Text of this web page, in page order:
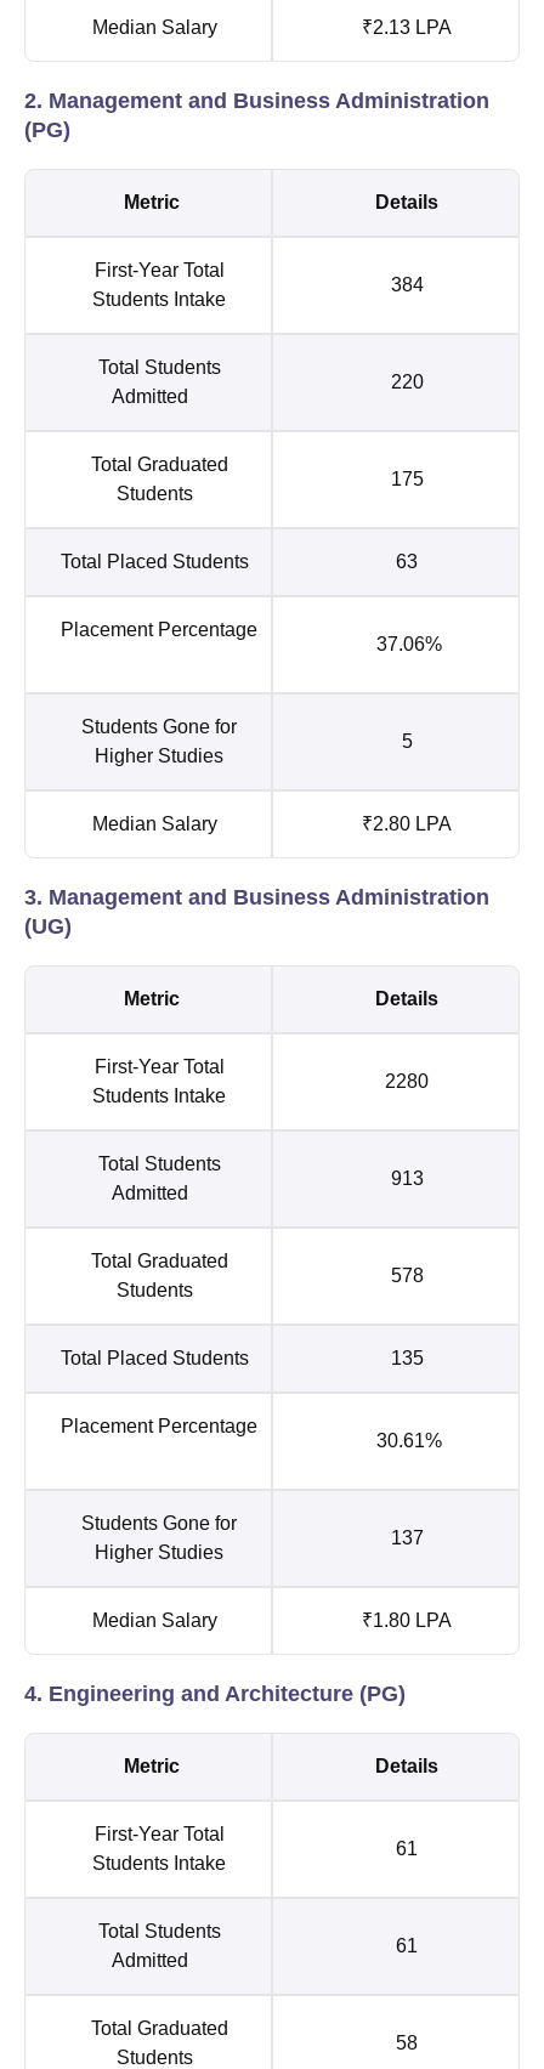
Median Salary ₹2.13 LPA
2. Management and Business Administration
(PG)
Metric Details
First-Year Total
Students Intake
384
Total Students
Admitted
220
Total Graduated
Students
175
Total Placed Students 63
Placement Percentage
37.06%
Students Gone for
Higher Studies
5
Median Salary ₹2.80 LPA
3. Management and Business Administration
(UG)
Metric Details
First-Year Total
Students Intake
2280
Total Students
Admitted
913
Total Graduated
Students
578
Total Placed Students 135
Placement Percentage
30.61%
Students Gone for
Higher Studies
137
Median Salary ₹1.80 LPA
4. Engineering and Architecture (PG)
Metric Details
First-Year Total
Students Intake
61
Total Students
Admitted
61
Total Graduated
Students
58